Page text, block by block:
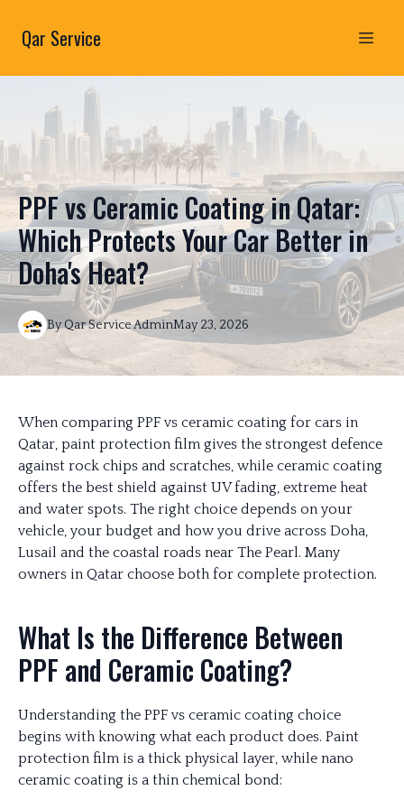
Qar Service
PPF vs Ceramic Coating in Qatar:
Which Protects Your Car Better in
Doha's Heat?
May 23, 2026
ByQar ServiceAdmin
When comparing PPF vs ceramic coating for cars in
Qatar, paint protection film gives the strongest defence
against rock chips and scratches, while ceramic coating
offers the best shield against UV fading, extreme heat
and water spots. The right choice depends on your
vehicle, your budget and how you drive across Doha,
Lusail and the coastal roads near The Pearl. Many
owners in Qatar choose both for complete protection.
What Is the Difference Between
PPF and Ceramic Coating?
Understanding the PPF vs ceramic coating choice
begins with knowing what each product does. Paint
protection film is a thick physical layer, while nano
ceramic coating is a thin chemical bond: